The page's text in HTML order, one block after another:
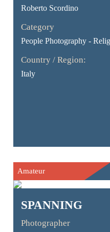
Roberto Scordino
Category
People Photography -
Country / Region:
Italy
Amateur
SPANNING
Photographer